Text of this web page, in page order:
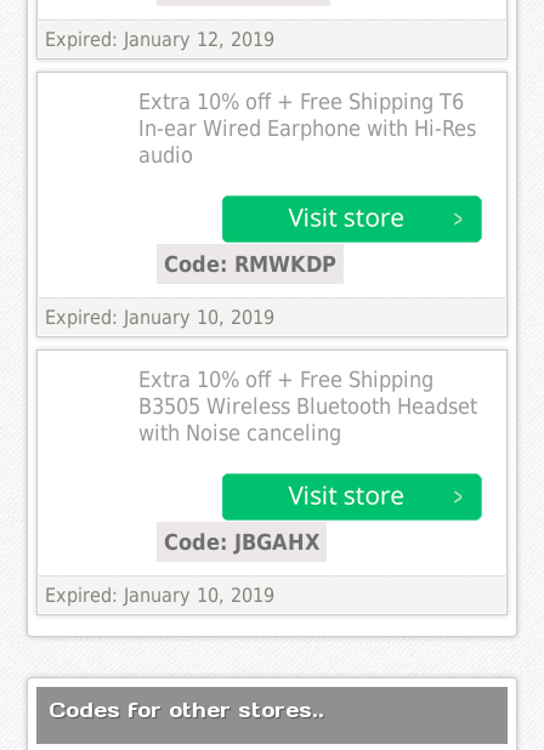
Expired: January 12, 2019
Extra 10% off + Free Shipping T6
In-ear Wired Earphone with Hi-Res
audio
Code: RMWKDP
Expired: January 10, 2019
Extra 10% off + Free Shipping
B3505 Wireless Bluetooth Headset
with Noise canceling
Code: JBGAHX
Expired: January 10, 2019
Codes for other stores..